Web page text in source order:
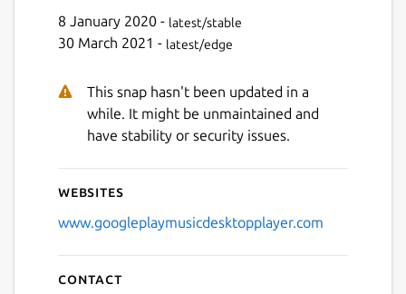
8 January 2020 - latest/stable
30 March 2021 - latest/edge
This snap hasn't been updated in a
while. It might be unmaintained and
have stability or security issues.
Websites
www.googleplaymusicdesktopplayer.com
Contact